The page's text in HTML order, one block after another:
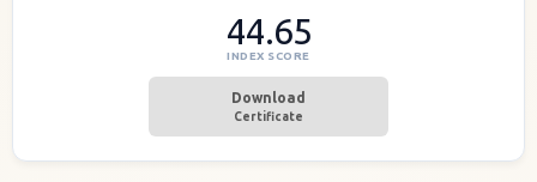
44.65
INDEX SCORE
Download
Certificate